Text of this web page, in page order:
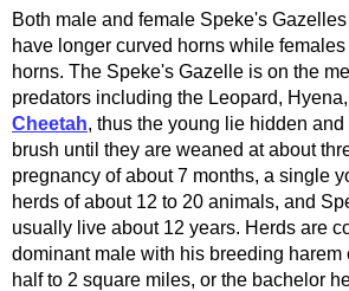
Both male and female Speke's
have longer curved horns while
horns. The Speke's Gazelle is on the
predators including the Leopard,
Cheetah, thus the young lie hidden
brush until they are weaned at about
pregnancy of about 7 months, a single
herds of about 12 to 20 animals, and
usually live about 12 years. Herds are
dominant male with his breeding harem
half to 2 square miles, or the bachelor